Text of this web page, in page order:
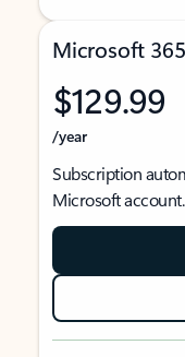
Microsoft
$129.99
/year
Subscription
Microsoft account.